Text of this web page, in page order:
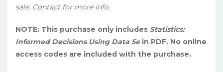
sale. Contact for more info.
NOTE: This purchase only includes Statistics:
Informed Decisions Using Data 5ein PDF. No online
access codes are included with the purchase.